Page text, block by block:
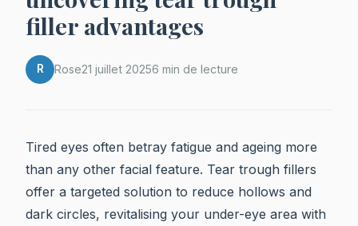
filler advantages
R Rose21 juillet 20256 min de lecture
Tired eyes often betray fatigue and ageing more
than any other facial feature. Tear trough fillers
offer a targeted solution to reduce hollows and
dark circles, revitalising your under-eye area with